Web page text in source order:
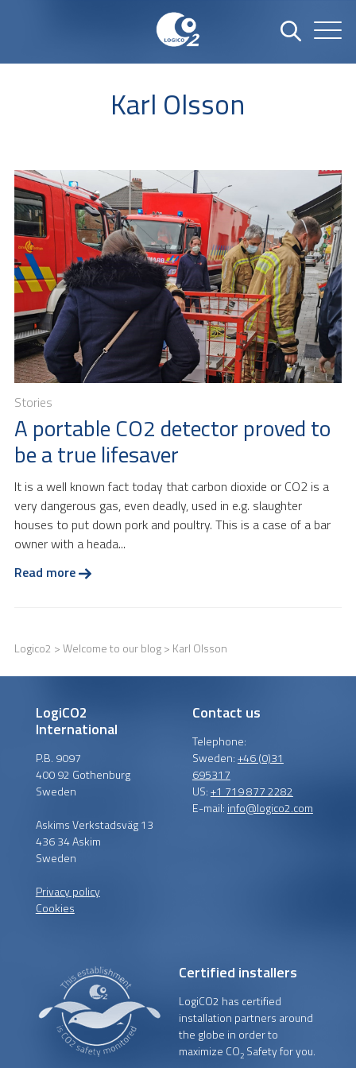
Karl Olsson
Stories
A portable CO2 detector proved to
be a true lifesaver
It is a well known fact today that carbon dioxide or CO2 is a
very dangerous gas, even deadly, used in e.g. slaughter
houses to put down pork and poultry. This is a case of a bar
owner with a heada...
Read more
Logico2 >Welcome to our blog> Karl Olsson
LogiCO2
International
P.B. 9097
400 92 Gothenburg
Sweden
Askims Verkstadsväg 13
436 34 Askim
Sweden
Privacy policy
Cookies
Contact us
Telephone:
Sweden:+46 (0)31
695317
US:+1 719 877 2282
E-mail: info@logico2.com
Certified installers
LogiCO2 has certified
installation partners around
the globe in order to
maximize CO2Safety for you.